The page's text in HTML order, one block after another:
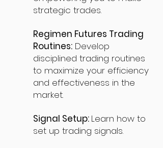
strategic trades.
Regimen Futures Trading
Routines: Develop
disciplined trading routines
to maximize your efficiency
and effectiveness in the
market.
Signal Setup: Learn how to
set up trading signals.